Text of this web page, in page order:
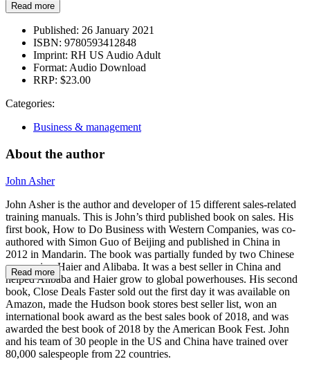
Read more
Published: 26 January 2021
ISBN: 9780593412848
Imprint: RH US Audio Adult
Format: Audio Download
RRP: $23.00
Categories:
Business & management
About the author
John Asher
John Asher is the author and developer of 15 different sales-related
training manuals. This is John’s third published book on sales. His
first book, How to Do Business with Western Companies, was co-
authored with Simon Guo of Beijing and published in China in
2012 in Mandarin. The book was partially funded by two Chinese
companies, Haier and Alibaba. It was a best seller in China and
helped Alibaba and Haier grow to global powerhouses. His second
book, Close Deals Faster sold out the first day it was available on
Amazon, made the Hudson book stores best seller list, won an
international book award as the best sales book of 2018, and was
awarded the best book of 2018 by the American Book Fest. John
and his team of 30 people in the US and China have trained over
80,000 salespeople from 22 countries.
Read more